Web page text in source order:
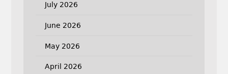
July 2026
June 2026
May 2026
April 2026